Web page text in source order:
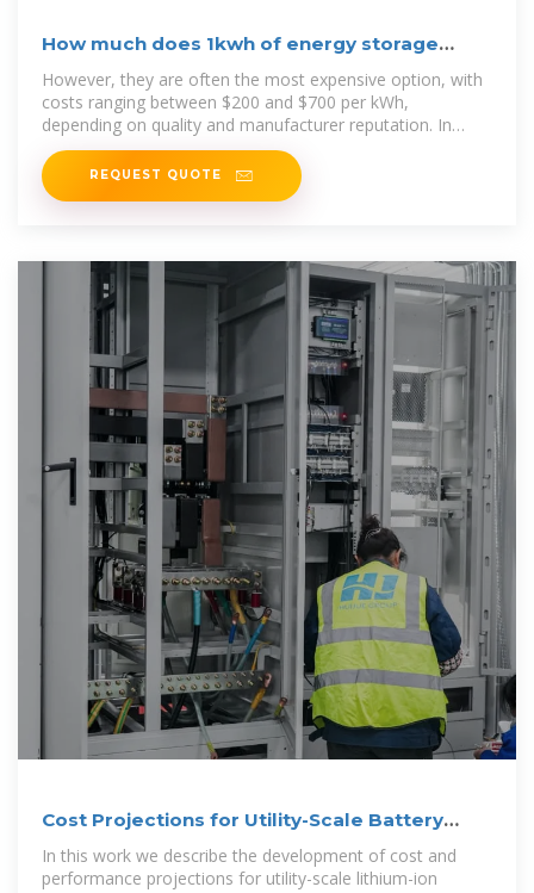
How much does 1kwh of energy storage
cost? | NenPower
However, they are often the most expensive option, with
costs ranging between $200 and $700 per kWh,
depending on quality and manufacturer reputation. In
contrast, other
REQUEST QUOTE
Cost Projections for Utility-Scale Battery
Storage: 2023
In this work we describe the development of cost and
performance projections for utility-scale lithium-ion